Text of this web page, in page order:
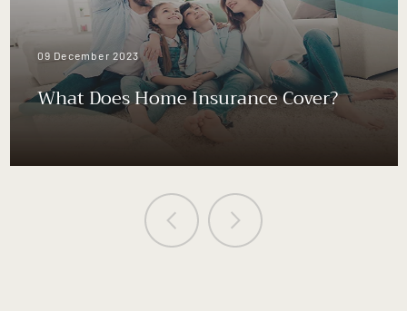
09 December 2023
What Does Home Insurance Cover?